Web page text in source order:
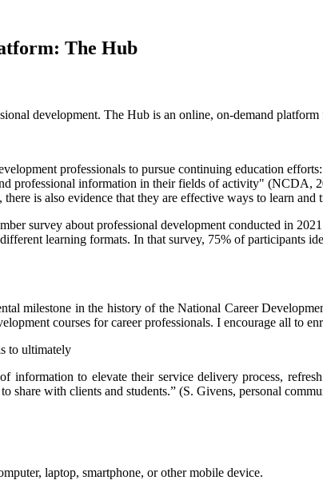
The Hub
development. The Hub is an online, on-demand
professionals to pursue continuing education
professional information in their fields of activity" (NCDA,
is also evidence that they are effective ways to learn
survey about professional development conducted in
learning formats. In that survey, 75% of participants
milestone in the history of the National Career
courses for career professionals. I encourage all to
to ultimately
information to elevate their service delivery process,
share with clients and students.” (S. Givens, personal
laptop, smartphone, or other mobile device.